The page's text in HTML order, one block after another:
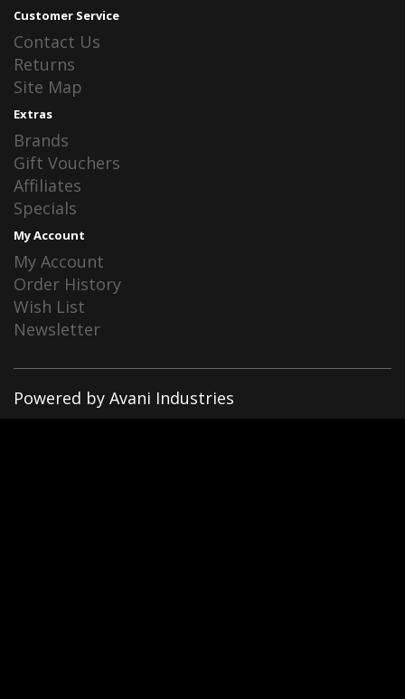
Customer Service
Contact Us
Returns
Site Map
Extras
Brands
Gift Vouchers
Affiliates
Specials
My Account
My Account
Order History
Wish List
Newsletter
Powered by Avani Industries